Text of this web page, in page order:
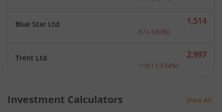
Blue Star Ltd Current price 1,514
1,514
-57 (-3.63%)
Trent Ltd Current price 2,997
2,997
-110.1 (-3.54%)
Investment Calculators View All